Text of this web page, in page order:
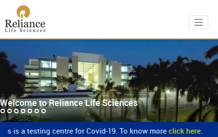
Welcome to Reliance Life Sciences
is a testing centre for Covid-19. To know moreclick here.